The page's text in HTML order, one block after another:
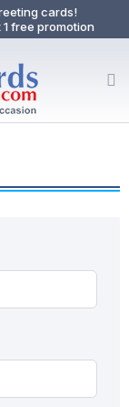
cards!
free promotion